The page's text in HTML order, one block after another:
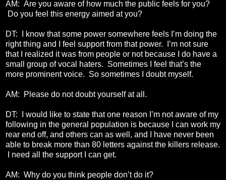
AM: Are you aware of how much the public feels for you?
Do you feel this energy aimed at you?
DT: I know that some power somewhere feels I’m doing the
right thing and I feel support from that power. I’m not sure
that I realized it was from people or not because I do have a
small group of vocal haters. Sometimes I feel that’s the
more prominent voice. So sometimes I doubt myself.
AM: Please do not doubt yourself at all.
DT: I would like to state that one reason I’m not aware of my
following in the general population is because I can work my
rear end off, and others can as well, and I have never been
able to break more than 80 letters against the killers release.
I need all the support I can get.
AM: Why do you think people don’t do it?